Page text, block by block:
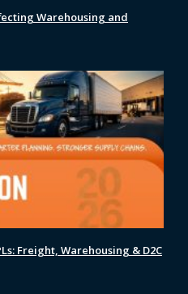
Warehousing and
Freight, Warehousing & D2C